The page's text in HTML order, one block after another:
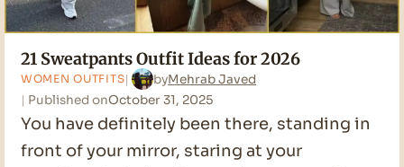
21 Sweatpants Outfit Ideas for 2026
WOMEN OUTFITS byMehrab Javed
Published onOctober 31, 2025
You have definitely been there, standing in
front of your mirror, staring at your